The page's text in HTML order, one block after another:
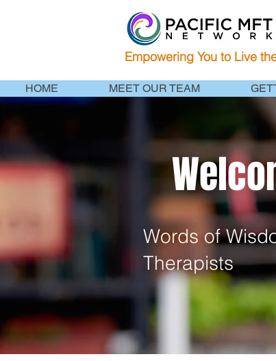
Empowering You to Live
HOME MEET OUR TEAM
Words of
Therapists